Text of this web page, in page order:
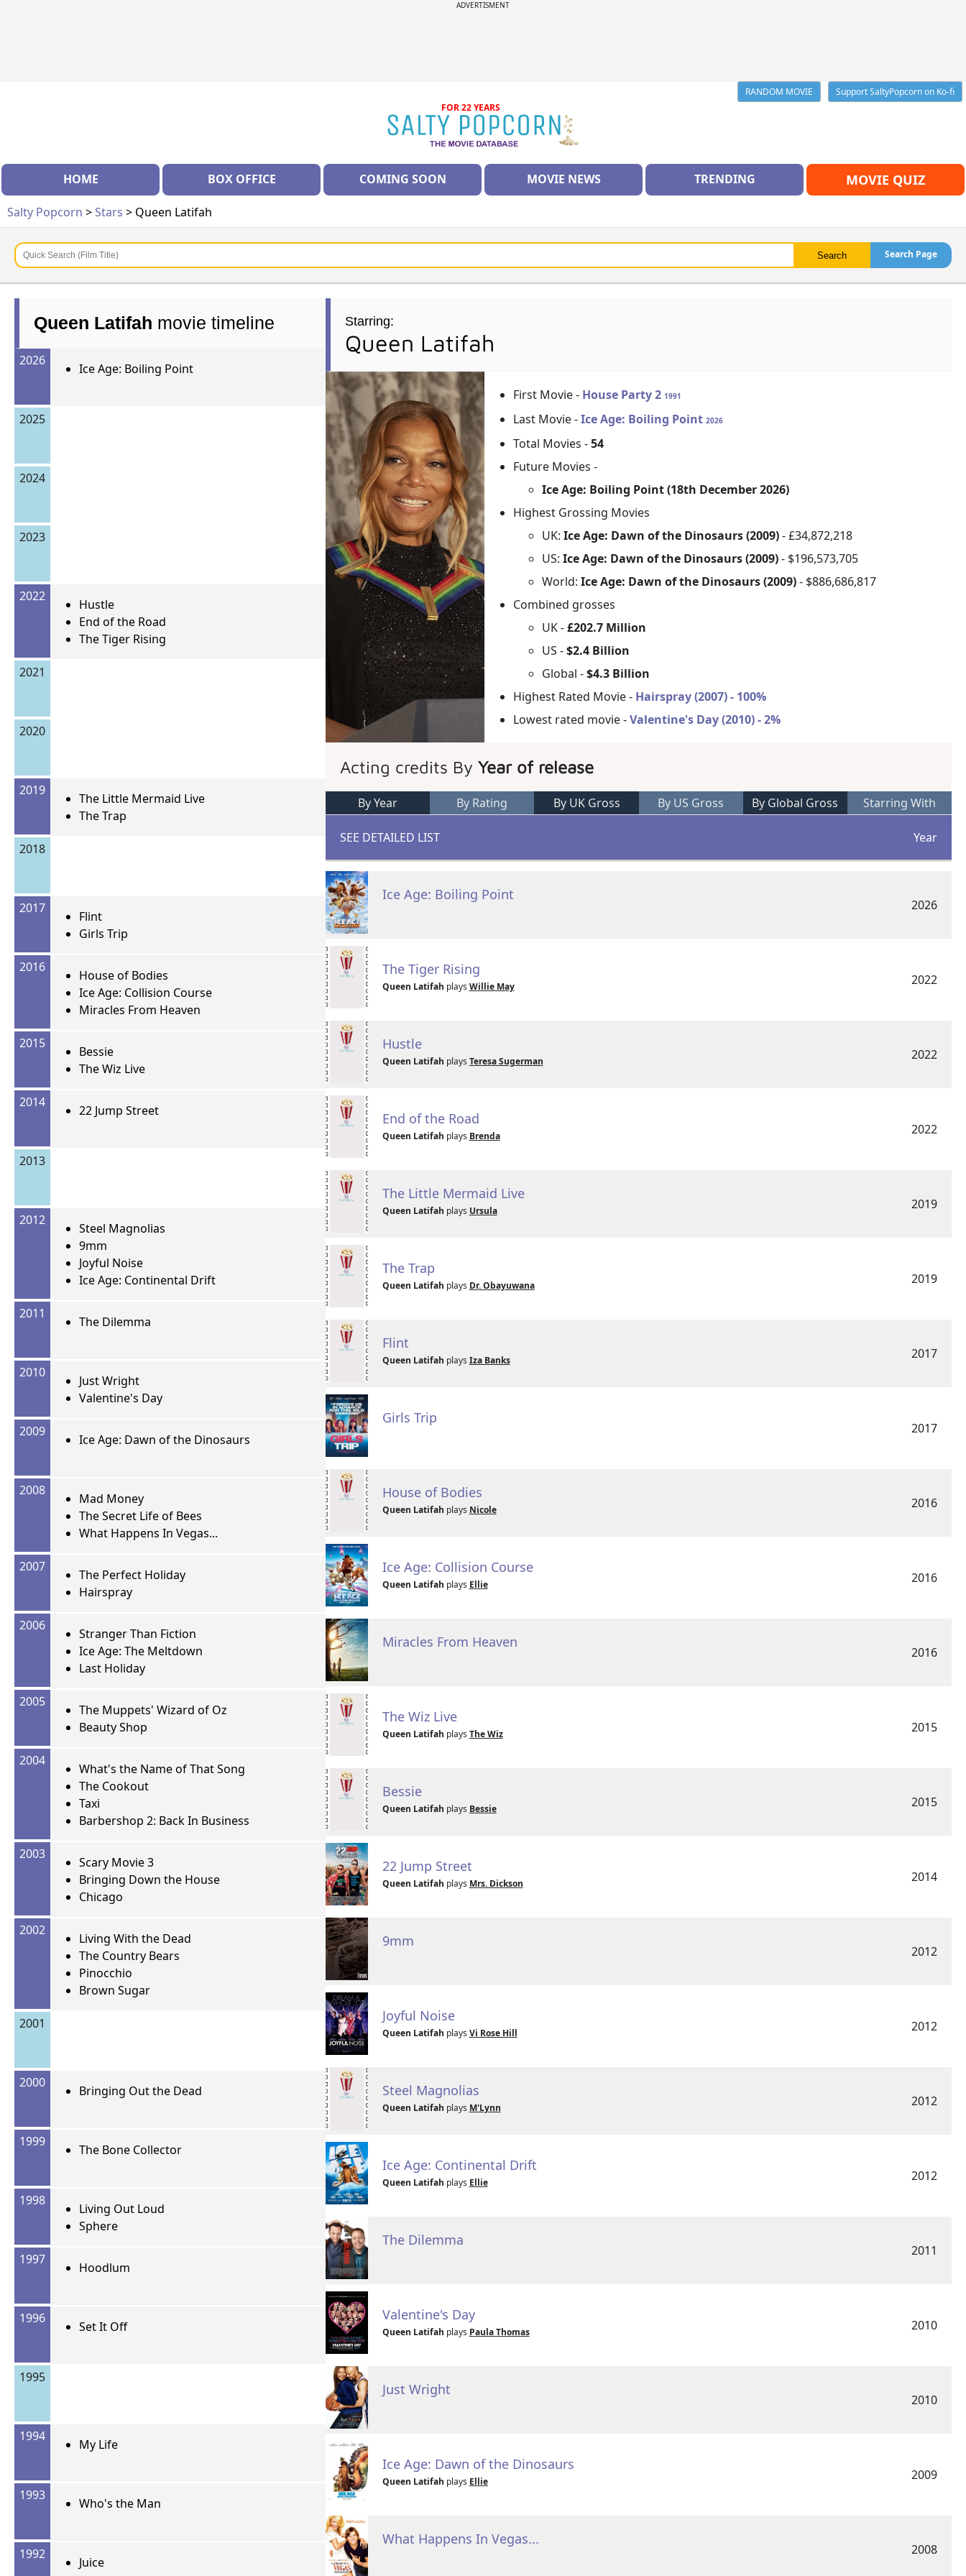
ADVERTISMENT
RANDOM MOVIE
Support SaltyPopcorn on Ko-fi
FOR 22 YEARS
HOME BOX OFFICE COMING SOON MOVIE NEWS TRENDING MOVIE QUIZ
Salty Popcorn >Stars > Queen Latifah
Search Page
Queen Latifah movie timeline
2026
Ice Age: Boiling Point
2025
2024
2023
2022
Hustle
End of the Road
The Tiger Rising
2021
2020
2019
The Little Mermaid Live
The Trap
2018
2017
Flint
Girls Trip
2016
House of Bodies
Ice Age: Collision Course
Miracles From Heaven
2015
Bessie
The Wiz Live
2014
22 Jump Street
2013
2012
Steel Magnolias
9mm
Joyful Noise
Ice Age: Continental Drift
2011
The Dilemma
2010
Just Wright
Valentine's Day
2009
Ice Age: Dawn of the Dinosaurs
2008
Mad Money
The Secret Life of Bees
What Happens In Vegas...
2007
The Perfect Holiday
Hairspray
2006
Stranger Than Fiction
Ice Age: The Meltdown
Last Holiday
2005
The Muppets' Wizard of Oz
Beauty Shop
2004
What's the Name of That Song
The Cookout
Taxi
Barbershop 2: Back In Business
2003
Scary Movie 3
Bringing Down the House
Chicago
2002
Living With the Dead
The Country Bears
Pinocchio
Brown Sugar
2001
2000
Bringing Out the Dead
1999
The Bone Collector
1998
Living Out Loud
Sphere
1997
Hoodlum
1996
Set It Off
1995
1994
My Life
1993
Who's the Man
1992
Juice
Starring:
Queen Latifah
First Movie - House Party 2 1991
Last Movie -Ice Age: Boiling Point2026
Total Movies -54
Future Movies -
Ice Age: Boiling Point (18th December 2026)
Highest Grossing Movies
UK:Ice Age: Dawn of the Dinosaurs (2009)- £34,872,218
US:Ice Age: Dawn of the Dinosaurs (2009)- $196,573,705
World:Ice Age: Dawn of the Dinosaurs (2009)- $886,686,817
Combined grosses
UK -£202.7 Million
US -$2.4 Billion
Global -$4.3 Billion
Highest Rated Movie - Hairspray (2007) - 100%
Lowest rated movie -Valentine's Day (2010) - 2%
Acting credits ByYear of release
By Year By Rating By UK Gross By US Gross By Global Gross Starring With
SEE DETAILED LIST Year
Ice Age: Boiling Point
2026
The Tiger Rising
Queen Latifah plays Willie May 2022
Hustle
Queen Latifah plays Teresa Sugerman 2022
End of the Road
Queen Latifah plays Brenda 2022
The Little Mermaid Live
Queen Latifah plays Ursula 2019
The Trap
Queen Latifah plays Dr. Obayuwana 2019
Flint
Queen Latifah plays Iza Banks 2017
Girls Trip
2017
House of Bodies
Queen Latifah plays Nicole 2016
Ice Age: Collision Course
Queen Latifah plays Ellie 2016
Miracles From Heaven
2016
The Wiz Live
Queen Latifah plays The Wiz 2015
Bessie
Queen Latifah plays Bessie 2015
22 Jump Street
Queen Latifah plays Mrs. Dickson 2014
9mm
2012
Joyful Noise
Queen Latifah plays Vi Rose Hill 2012
Steel Magnolias
Queen Latifah plays M'Lynn 2012
Ice Age: Continental Drift
Queen Latifah plays Ellie 2012
The Dilemma
2011
Valentine's Day
Queen Latifah plays Paula Thomas 2010
Just Wright
2010
Ice Age: Dawn of the Dinosaurs
Queen Latifah plays Ellie 2009
What Happens In Vegas...
2008